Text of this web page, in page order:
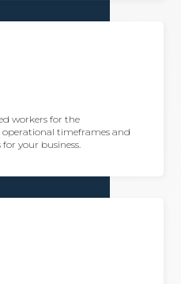
workers for the
timeframes and
your business.